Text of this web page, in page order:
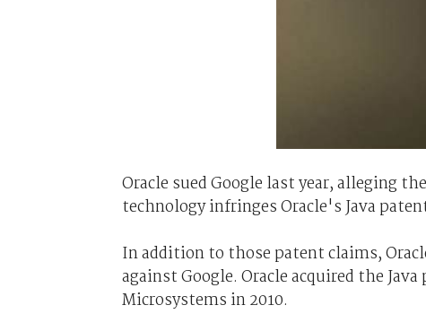
Oracle sued Google last year, alleging
technology infringes Oracle's Java
In addition to those patent claims,
against Google. Oracle acquired the
Microsystems in 2010.